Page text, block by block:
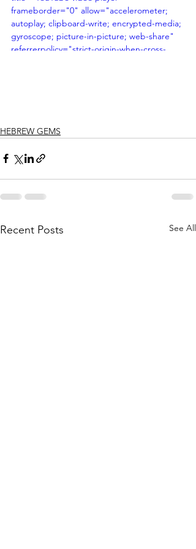
frameborder="0" allow="accelerometer;
autoplay; clipboard-write; encrypted-media;
gyroscope; picture-in-picture; web-share"
referrerpolicy="strict-origin-when-cross-
HEBREW GEMS
Recent Posts See All